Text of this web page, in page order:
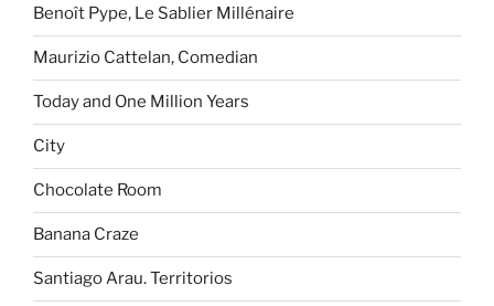
Benoît Pype, Le Sablier Millénaire
Maurizio Cattelan, Comedian
Today and One Million Years
City
Chocolate Room
Banana Craze
Santiago Arau. Territorios